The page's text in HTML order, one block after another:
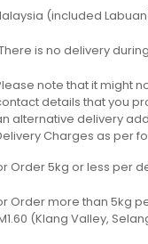
(included
is no delivery
note that it might
details that you
alternative delivery
Charges as per
Order 5kg or less per
Order more than 5kg
(Klang Valley,